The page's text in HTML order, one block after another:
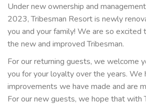
Under new ownership and
2023, Tribesman Resort is newly
you and your family! We are so
the new and improved Tribesman.
For our returning guests, we welcome
you for your loyalty over the years. We
improvements we have made and are
For our new guests, we hope that with